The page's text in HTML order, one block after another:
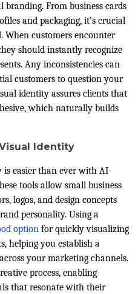
branding. From business cards
and packaging, it’s crucial
When customers encounter
should instantly recognize
Any inconsistencies can
customers to question your
identity assures clients that
which naturally builds
Identity
easier than ever with AI-
tools allow small business
logos, and design concepts
personality. Using a
option for quickly visualizing
helping you establish a
your marketing channels.
process, enabling
that resonate with their